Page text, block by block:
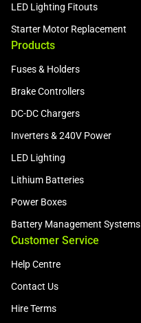
LED Lighting Fitouts
Starter Motor Replacement
Products
Fuses & Holders
Brake Controllers
DC-DC Chargers
Inverters & 240V Power
LED Lighting
Lithium Batteries
Power Boxes
Battery Management Systems
Customer Service
Help Centre
Contact Us
Hire Terms